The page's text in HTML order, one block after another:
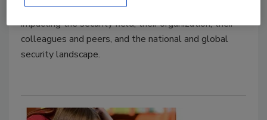
executives and industry leaders who are positively
impacting the security field, their organization, their
colleagues and peers, and the national and global
security landscape.